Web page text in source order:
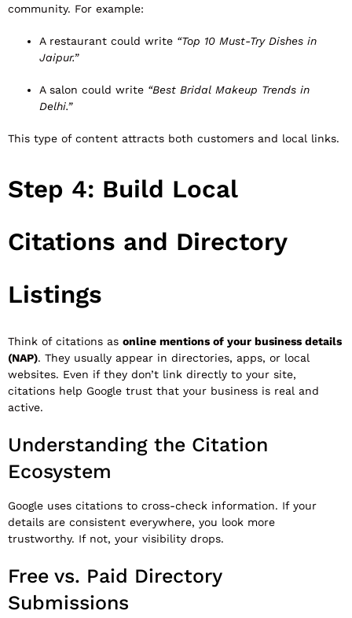
community. For example:
A restaurant could write “Top 10 Must-Try Dishes in
Jaipur.”
A salon could write “Best Bridal Makeup Trends in
Delhi.”
This type of content attracts both customers and local links.
Step 4: Build Local
Citations and Directory
Listings
Think of citations as online mentions of your business details
(NAP). They usually appear in directories, apps, or local
websites. Even if they don’t link directly to your site,
citations help Google trust that your business is real and
active.
Understanding the Citation
Ecosystem
Google uses citations to cross-check information. If your
details are consistent everywhere, you look more
trustworthy. If not, your visibility drops.
Free vs. Paid Directory
Submissions